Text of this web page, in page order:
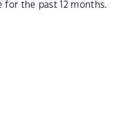
for the past 12 months.